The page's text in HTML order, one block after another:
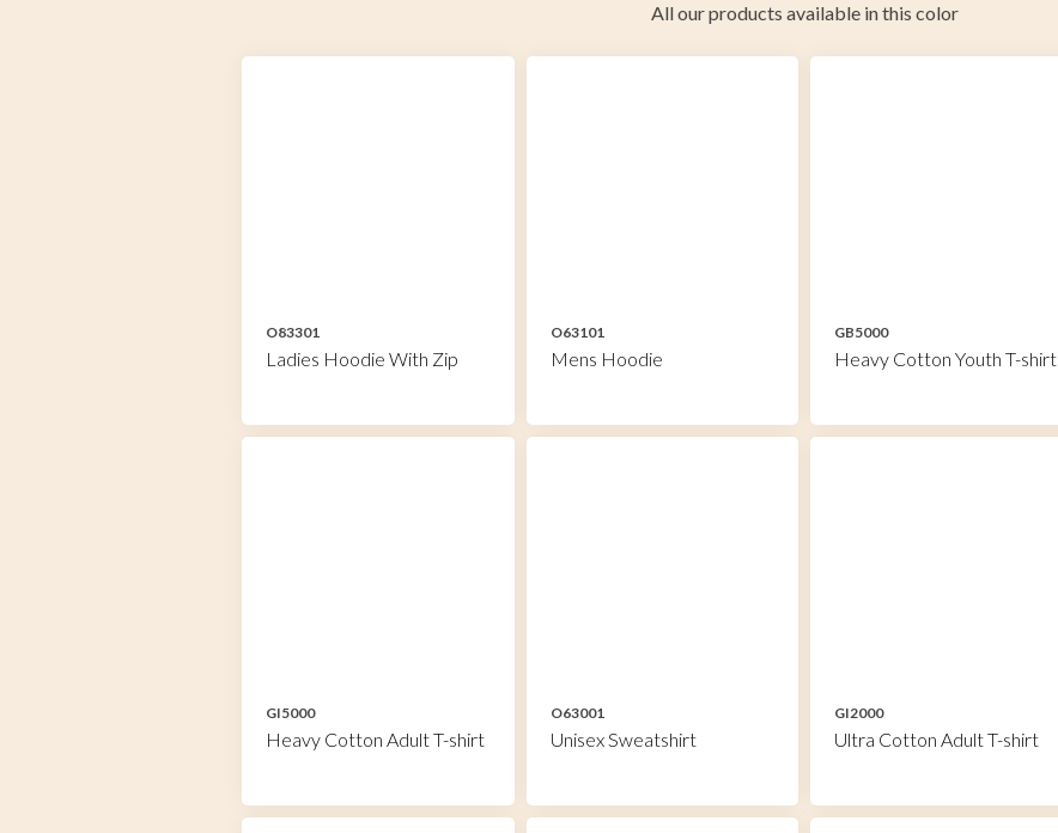
All our products available in this color
O83301
Ladies Hoodie With Zip
O63101
Mens Hoodie
GB5000
Heavy Cotton Youth T-shirt
GI5000
Heavy Cotton Adult T-shirt
O63001
Unisex Sweatshirt
GI2000
Ultra Cotton Adult T-shirt